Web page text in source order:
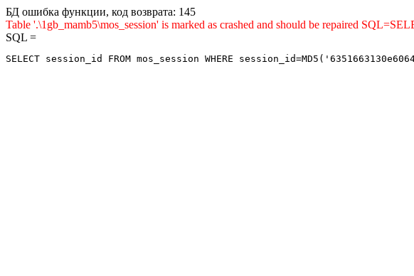
БД ошибка функции, код возврата: 145
Table '.\1gb_mamb5\mos_session' is marked as crashed and should be repaired
SQL =
SELECT session_id FROM mos_session WHERE